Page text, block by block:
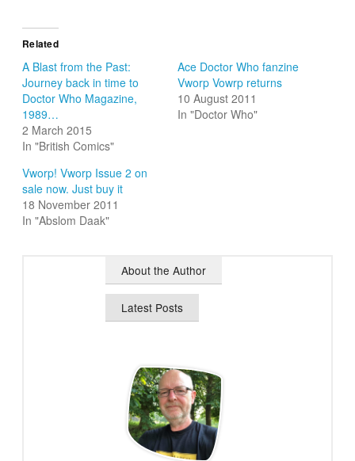
Related
A Blast from the Past:
Journey back in time to
Doctor Who Magazine,
1989…
2 March 2015
In "British Comics"
Ace Doctor Who fanzine
Vworp Vowrp returns
10 August 2011
In "Doctor Who"
Vworp! Vworp Issue 2 on
sale now. Just buy it
18 November 2011
In "Abslom Daak"
About the Author
Latest Posts